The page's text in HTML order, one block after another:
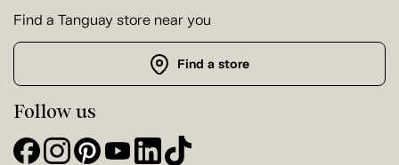
Find a Tanguay store near you
Find a store
Follow us